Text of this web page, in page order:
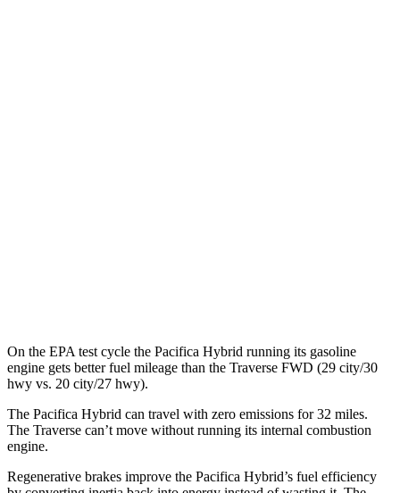
On the EPA test cycle the Pacifica Hybrid running its gasoline
engine gets better fuel mileage than the Traverse FWD (29 city/30
hwy vs. 20 city/27 hwy).
The Pacifica Hybrid can travel with zero emissions for 32 miles.
The Traverse can’t move without running its internal combustion
engine.
Regenerative brakes improve the Pacifica Hybrid’s fuel efficiency